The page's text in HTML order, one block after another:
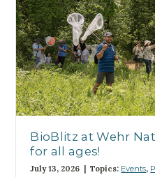
BioBlitz at Wehr
for all ages!
July 13, 2026 | Topics: Events,